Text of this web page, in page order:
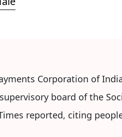
Corporation of
board of the
reported, citing